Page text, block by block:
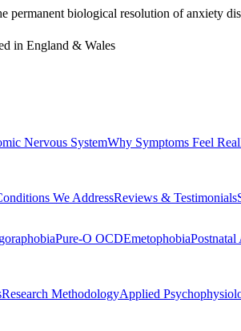
biological resolution of anxiety
in England & Wales
Nervous SystemWhy Symptoms Feel Real
We AddressReviews & Testimonials
Pure-O OCDEmetophobia
Research MethodologyApplied